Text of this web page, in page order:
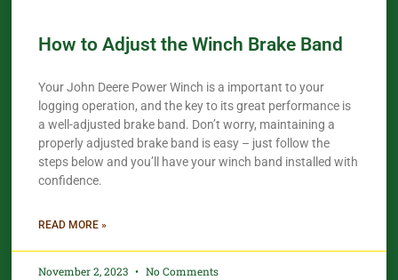
How to Adjust the Winch Brake Band
Your John Deere Power Winch is a important to your
logging operation, and the key to its great performance is
a well-adjusted brake band. Don’t worry, maintaining a
properly adjusted brake band is easy – just follow the
steps below and you’ll have your winch band installed with
confidence.​
READ MORE »
November 2, 2023 No Comments